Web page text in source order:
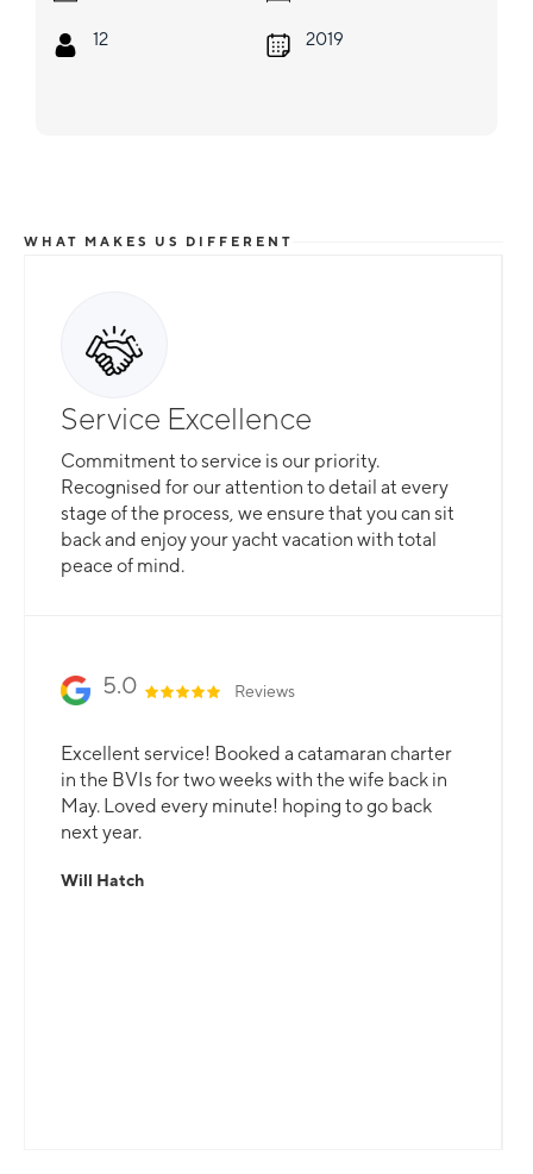
12 2019
WHAT MAKES US DIFFERENT
Service Excellence
Commitment to service is our priority.
Recognised for our attention to detail at every
stage of the process, we ensure that you can sit
back and enjoy your yacht vacation with total
peace of mind.
5.0 Reviews
Excellent service! Booked a catamaran charter
in the BVIs for two weeks with the wife back in
May. Loved every minute! hoping to go back
next year.
Will Hatch